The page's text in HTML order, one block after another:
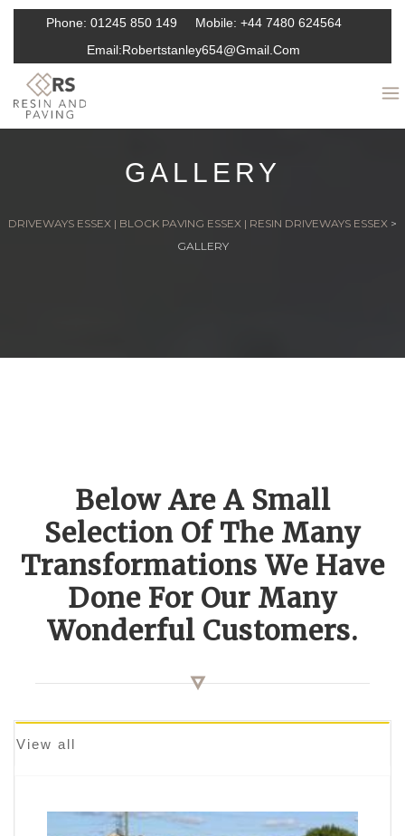
Phone: 01245 850 149 Mobile: +44 7480 624564
Email:Robertstanley654@gmail.com
GALLERY
DRIVEWAYS ESSEX | BLOCK PAVING ESSEX | RESIN DRIVEWAYS ESSEX >
GALLERY
Below Are A Small
Selection Of The Many
Transformations We Have
Done For Our Many
Wonderful Customers.
View all